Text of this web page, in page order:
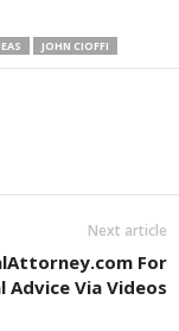
JOHN CIOFFI
Next article
For
Advice Via Videos